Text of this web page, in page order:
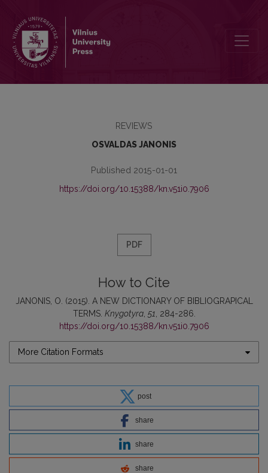
REVIEWS
OSVALDAS JANONIS
Published 2015-01-01
https://doi.org/10.15388/kn.v51i0.7906
PDF
How to Cite
JANONIS, O. (2015). A NEW DICTIONARY OF BIBLIOGRAPICAL
TERMS. Knygotyra, 51 , 284-286.
https://doi.org/10.15388/kn.v51i0.7906
More Citation Formats
post
share
share
share